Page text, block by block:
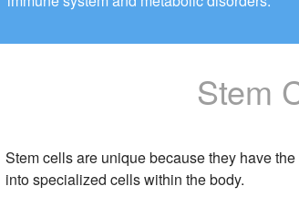
Stem
Stem cells are unique because they have
into specialized cells within the body.